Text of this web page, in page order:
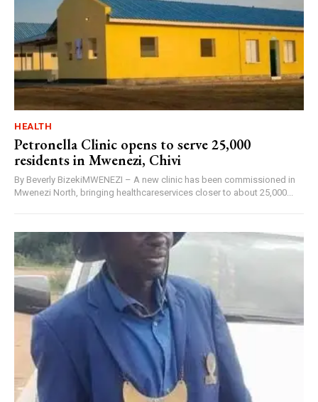
HEALTH
Petronella Clinic opens to serve 25,000
residents in Mwenezi, Chivi
By Beverly BizekiMWENEZI – A new clinic has been commissioned in
Mwenezi North, bringing healthcareservices closer to about 25,000...